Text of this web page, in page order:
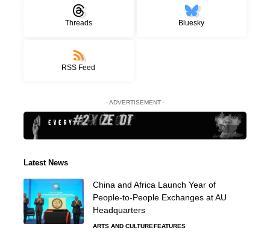
Threads Bluesky
RSS Feed
- ADVERTISEMENT -
Latest News
China and Africa Launch Year of
People-to-People Exchanges at AU
Headquarters
ARTS AND CULTUREFEATURES